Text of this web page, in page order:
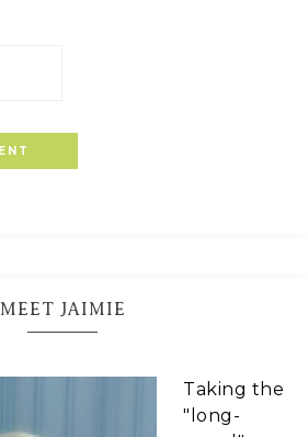
MEET JAIMIE
Taking the
"long-